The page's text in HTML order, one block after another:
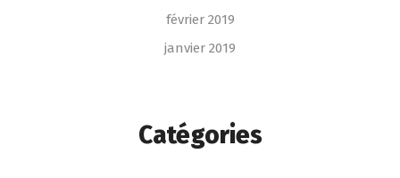
février 2019
janvier 2019
Catégories